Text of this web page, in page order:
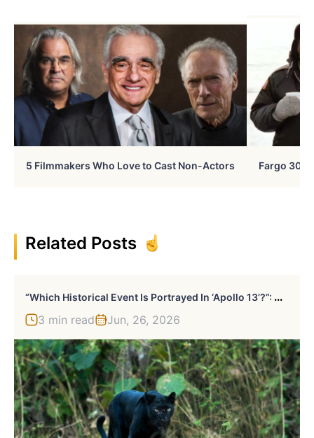
5 Filmmakers Who Love to Cast Non-Actors Fargo 30
Related Posts
“
Which Historical Event Is Portrayed In ‘Apollo 13’?”: Guess 20 Famous Films
3 min read Jun, 26, 2026